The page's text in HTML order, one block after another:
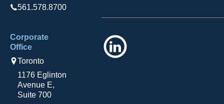
561.578.8700
Corporate
Office
Toronto
1176 Eglinton
Avenue E,
Suite 700
LinkedIn